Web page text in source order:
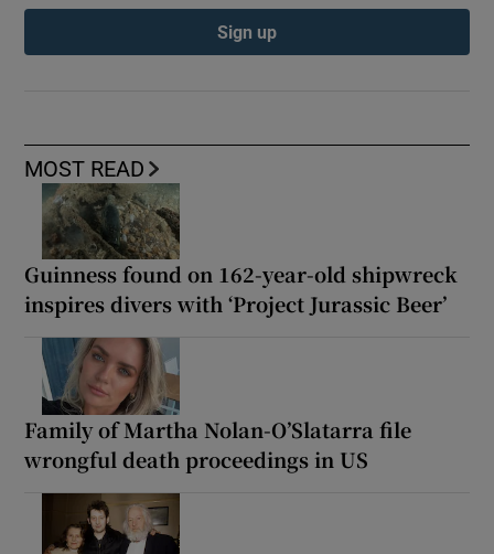
MOST READ
Guinness found on 162-year-old shipwreck
inspires divers with ‘Project Jurassic Beer’
Family of Martha Nolan-O’Slatarra file
wrongful death proceedings in US
Sign up